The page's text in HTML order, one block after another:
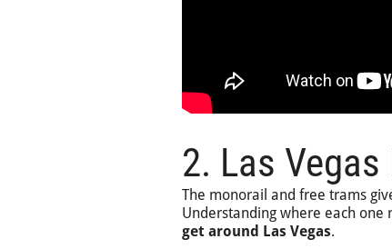
2. Las
The monorail and free trams
Understanding where each
get around Las Vegas.